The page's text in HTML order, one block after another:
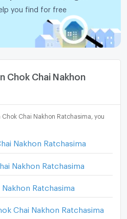
you find for free
Chok Chai Nakhon
Chai Nakhon Ratchasima, you
Nakhon Ratchasima
Nakhon Ratchasima
Ratchasima
Chai Nakhon Ratchasima